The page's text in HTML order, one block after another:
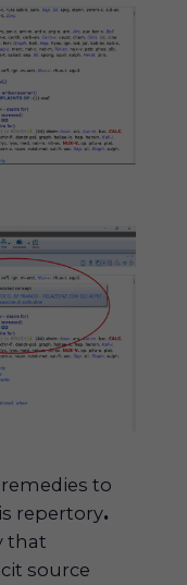
to
repertory.
that
source